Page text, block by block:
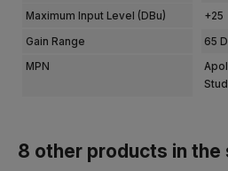
Maximum Input Level (dBu) +25
Gain Range 65
MPN
8 other products in the